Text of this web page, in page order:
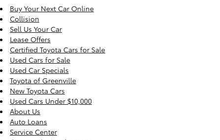
Buy Your Next Car Online
Collision
Sell Us Your Car
Lease Offers
Certified Toyota Cars for Sale
Used Cars for Sale
Used Car Specials
Toyota of Greenville
New Toyota Cars
Used Cars Under $10,000
About Us
Auto Loans
Service Center